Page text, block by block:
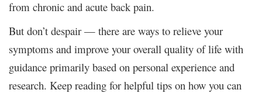
from chronic and acute back pain.
But don’t despair — there are ways to relieve your
symptoms and improve your overall quality of life with
guidance primarily based on personal experience and
research. Keep reading for helpful tips on how you can